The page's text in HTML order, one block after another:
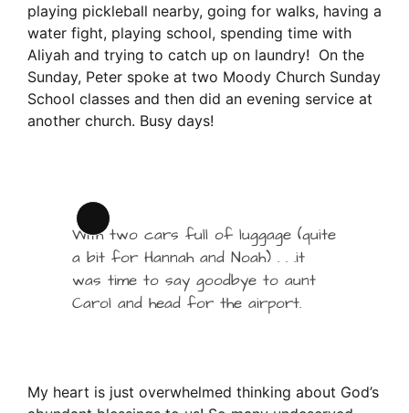
playing pickleball nearby, going for walks, having a
water fight, playing school, spending time with
Aliyah and trying to catch up on laundry! On the
Sunday, Peter spoke at two Moody Church Sunday
School classes and then did an evening service at
another church. Busy days!
Long
Description
With two cars full of luggage (quite
a bit for Hannah and Noah) . . .it
was time to say goodbye to aunt
Carol and head for the airport.
My heart is just overwhelmed thinking about God’s